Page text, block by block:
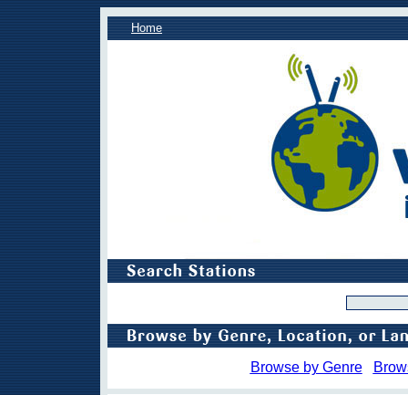
Home
Browse by Genre